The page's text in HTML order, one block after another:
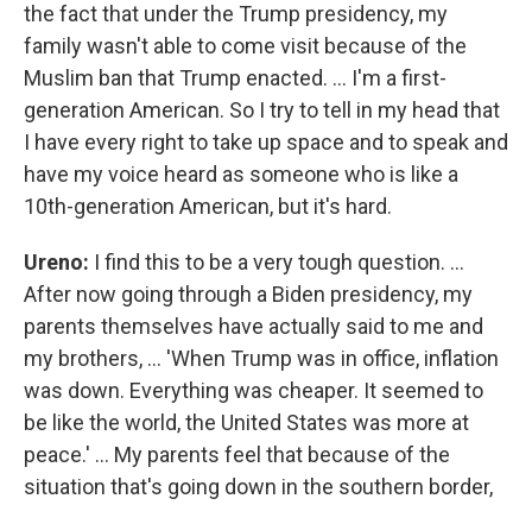
the fact that under the Trump presidency, my
family wasn't able to come visit because of the
Muslim ban that Trump enacted. … I'm a first-
generation American. So I try to tell in my head that
I have every right to take up space and to speak and
have my voice heard as someone who is like a
10th-generation American, but it's hard.
Ureno: I find this to be a very tough question. …
After now going through a Biden presidency, my
parents themselves have actually said to me and
my brothers, … 'When Trump was in office, inflation
was down. Everything was cheaper. It seemed to
be like the world, the United States was more at
peace.' … My parents feel that because of the
situation that's going down in the southern border,